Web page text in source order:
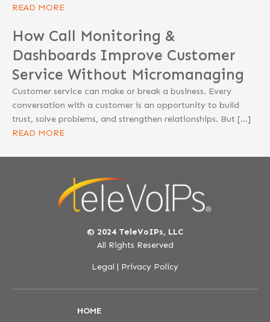
READ MORE
How Call Monitoring &
Dashboards Improve Customer
Service Without Micromanaging
Customer service can make or break a business. Every
conversation with a customer is an opportunity to build
trust, solve problems, and strengthen relationships. But […]
READ MORE
© 2024 TeleVoIPs, LLC
All Rights Reserved
Legal | Privacy Policy
HOME